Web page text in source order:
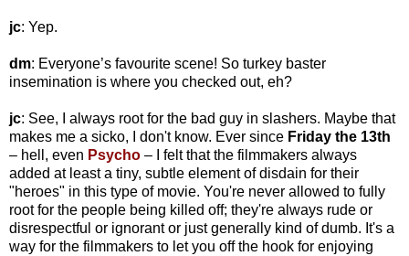
jc: Yep.
dm: Everyone’s favourite scene! So turkey baster
insemination is where you checked out, eh?
jc: See, I always root for the bad guy in slashers. Maybe that
makes me a sicko, I don't know. Ever since Friday the 13th
– hell, even Psycho – I felt that the filmmakers always
added at least a tiny, subtle element of disdain for their
"heroes" in this type of movie. You're never allowed to fully
root for the people being killed off; they're always rude or
disrespectful or ignorant or just generally kind of dumb. It's a
way for the filmmakers to let you off the hook for enjoying